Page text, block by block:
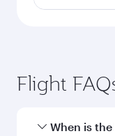
Flight
When is